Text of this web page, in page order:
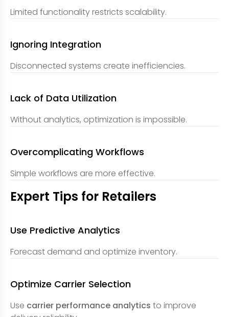
Limited functionality restricts scalability.
Ignoring Integration
Disconnected systems create inefficiencies.
Lack of Data Utilization
Without analytics, optimization is impossible.
Overcomplicating Workflows
Simple workflows are more effective.
Expert Tips for Retailers
Use Predictive Analytics
Forecast demand and optimize inventory.
Optimize Carrier Selection
Use carrier performance analytics to improve